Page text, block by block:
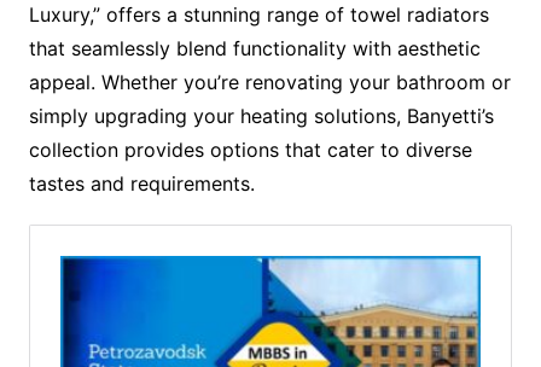
Luxury,” offers a stunning range of towel radiators
that seamlessly blend functionality with aesthetic
appeal. Whether you’re renovating your bathroom or
simply upgrading your heating solutions, Banyetti’s
collection provides options that cater to diverse
tastes and requirements.